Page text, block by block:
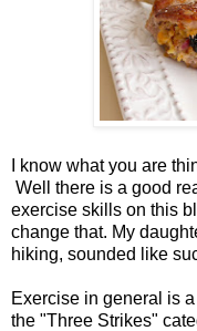
I know what you are
Well there is a good
exercise skills on this
change that. My
hiking, sounded like
Exercise in general is
the "Three Strikes"